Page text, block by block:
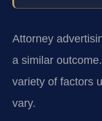
Attorney
a similar
variety of factors
vary.